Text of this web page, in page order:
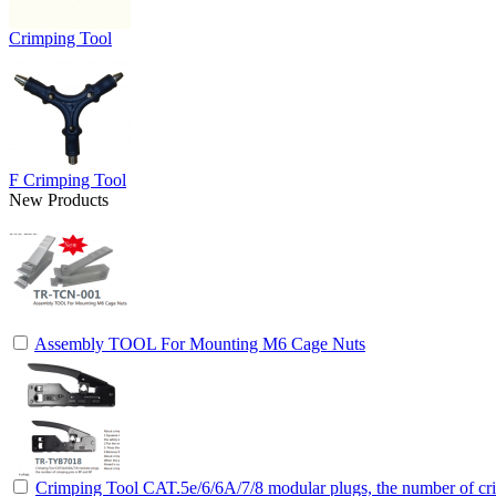
Crimping Tool
F Crimping Tool
New Products
Assembly TOOL For Mounting M6 Cage Nuts
Crimping Tool CAT.5e/6/6A/7/8 modular plugs, the number of